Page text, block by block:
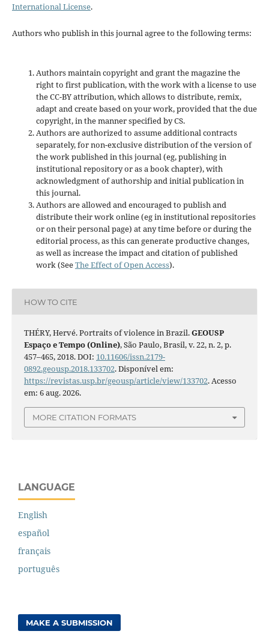
International License.
Authors who publish in this journal agree to the following terms:
Authors maintain copyright and grant the magazine the
right to first publication, with the work with a license to use
the CC-BY attribution, which allows to distribute, remix,
adapt and create based on your work, provided that the due
copyright, in the manner specified by CS.
Authors are authorized to assume additional contracts
separately, for non-exclusive distribution of the version of
the work published in this journal (eg, publishing in
institutional repository or as a book chapter), with
acknowledgment of authorship and initial publication in
this journal.
Authors are allowed and encouraged to publish and
distribute their work online (eg in institutional repositories
or on their personal page) at any time before or during the
editorial process, as this can generate productive changes,
as well as increase the impact and citation of published
work (SeeThe Effect of Open Access).
HOW TO CITE
THÉRY, Hervé. Portraits of violence in Brazil.GEOUSP
Espaço e Tempo (Online), São Paulo, Brasil, v. 22, n. 2, p.
457–465, 2018. DOI: 10.11606/issn.2179-
0892.geousp.2018.133702. Disponível em:
https://revistas.usp.br/geousp/article/view/133702. Acesso
em: 6 aug. 2026.
MORE CITATION FORMATS
LANGUAGE
English
español
français
português
MAKE A SUBMISSION